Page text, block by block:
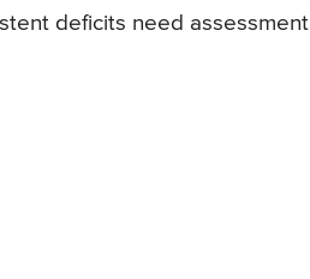
deficits need assessment